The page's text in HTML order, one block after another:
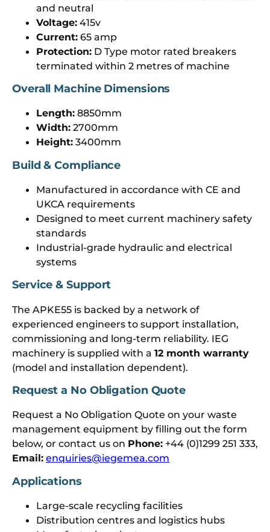
and neutral
Voltage: 415v
Current: 65 amp
Protection: D Type motor rated breakers
terminated within 2 metres of machine
Overall Machine Dimensions
Length: 8850mm
Width: 2700mm
Height: 3400mm
Build & Compliance
Manufactured in accordance with CE and
UKCA requirements
Designed to meet current machinery safety
standards
Industrial-grade hydraulic and electrical
systems
Service & Support
The APKE55 is backed by a network of
experienced engineers to support installation,
commissioning and long-term reliability. IEG
machinery is supplied with a 12 month warranty
(model and installation dependent).
Request a No Obligation Quote
Request a No Obligation Quote on your waste
management equipment by filling out the form
below, or contact us on Phone: +44 (0)1299 251 333,
Email: enquiries@iegemea.com
Applications
Large-scale recycling facilities
Distribution centres and logistics hubs